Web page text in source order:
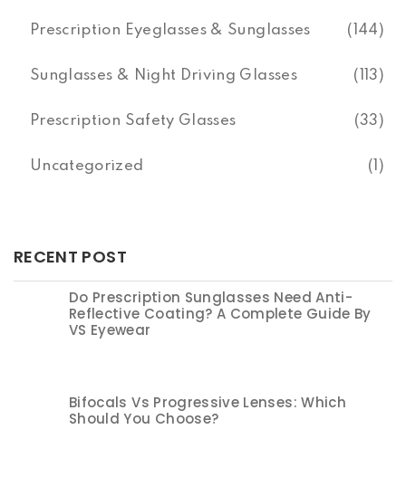
Prescription Eyeglasses & Sunglasses (144)
Sunglasses & Night Driving Glasses (113)
Prescription Safety Glasses (33)
Uncategorized (1)
RECENT POST
Do Prescription Sunglasses Need Anti-
Reflective Coating? A Complete Guide By
VS Eyewear
Bifocals Vs Progressive Lenses: Which
Should You Choose?